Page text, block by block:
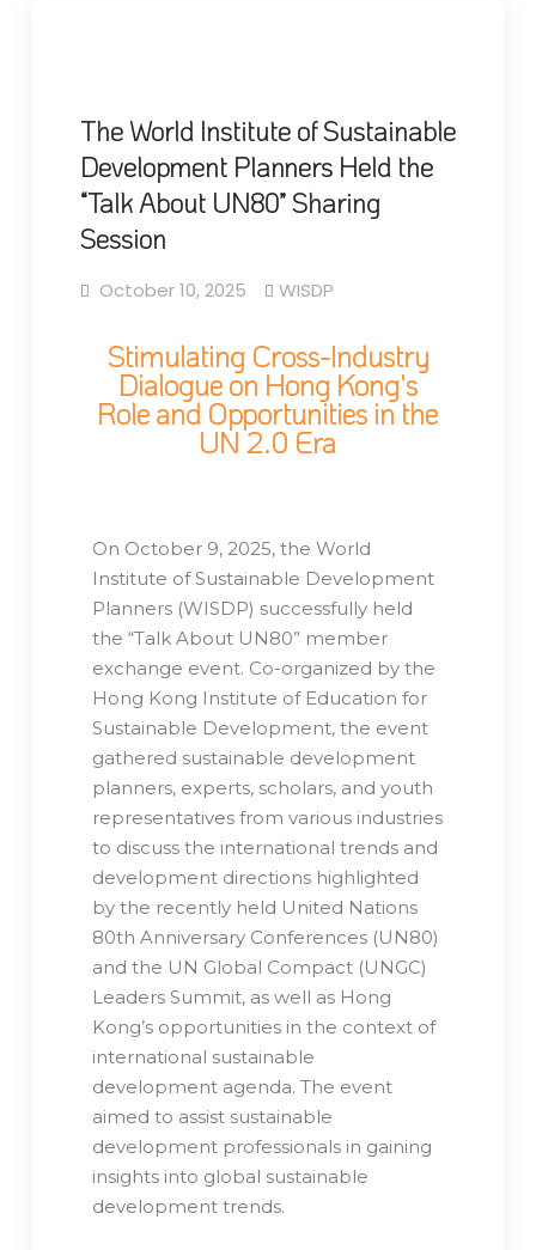
The World Institute of Sustainable
Development Planners Held the
“Talk About UN80” Sharing
Session
October 10, 2025 WISDP
Stimulating Cross-Industry
Dialogue on Hong Kong's
Role and Opportunities in the
UN 2.0 Era
On October 9, 2025, the World
Institute of Sustainable Development
Planners (WISDP) successfully held
the “Talk About UN80” member
exchange event. Co-organized by the
Hong Kong Institute of Education for
Sustainable Development, the event
gathered sustainable development
planners, experts, scholars, and youth
representatives from various industries
to discuss the international trends and
development directions highlighted
by the recently held United Nations
80th Anniversary Conferences (UN80)
and the UN Global Compact (UNGC)
Leaders Summit, as well as Hong
Kong’s opportunities in the context of
international sustainable
development agenda. The event
aimed to assist sustainable
development professionals in gaining
insights into global sustainable
development trends.